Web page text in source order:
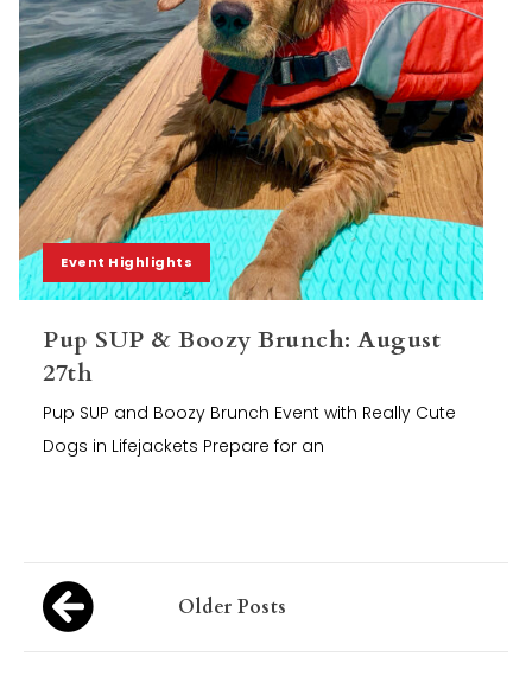
Event Highlights
Pup SUP & Boozy Brunch: August
27th
Pup SUP and Boozy Brunch Event with Really Cute
Dogs in Lifejackets Prepare for an
Posts
navigation
Older Posts